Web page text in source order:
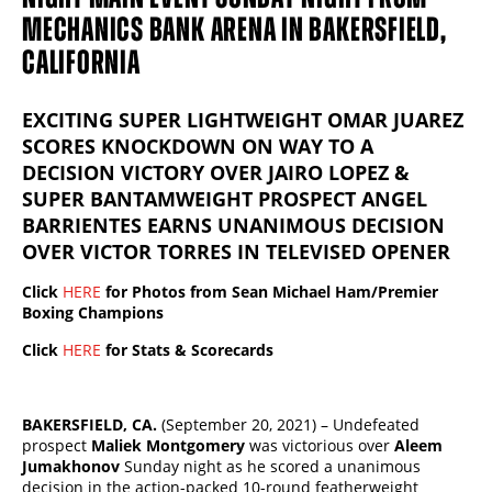
MECHANICS BANK ARENA IN BAKERSFIELD,
CALIFORNIA
EXCITING SUPER LIGHTWEIGHT OMAR JUAREZ
SCORES KNOCKDOWN ON WAY TO A
DECISION VICTORY OVER JAIRO LOPEZ &
SUPER BANTAMWEIGHT PROSPECT ANGEL
BARRIENTES EARNS UNANIMOUS DECISION
OVER VICTOR TORRES IN TELEVISED OPENER
Click HERE for Photos from Sean Michael Ham/ Premier
Boxing Champions
Click HERE for Stats & Scorecards
BAKERSFIELD, CA. (September 20, 2021) – Undefeated
prospect Maliek Montgomery was victorious over Aleem
Jumakhonov Sunday night as he scored a unanimous
decision in the action-packed 10-round featherweight